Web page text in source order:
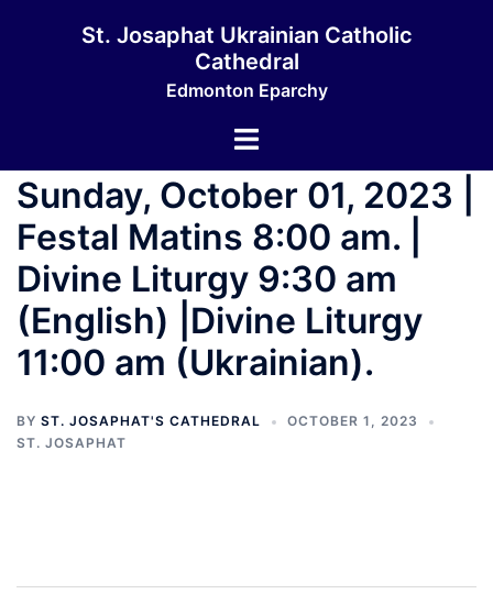
St. Josaphat Ukrainian Catholic
Cathedral
Edmonton Eparchy
Sunday, October 01, 2023 |
Festal Matins 8:00 am. |
Divine Liturgy 9:30 am
(English) |Divine Liturgy
11:00 am (Ukrainian).
BY ST. JOSAPHAT'S CATHEDRAL
OCTOBER 1, 2023
ST. JOSAPHAT